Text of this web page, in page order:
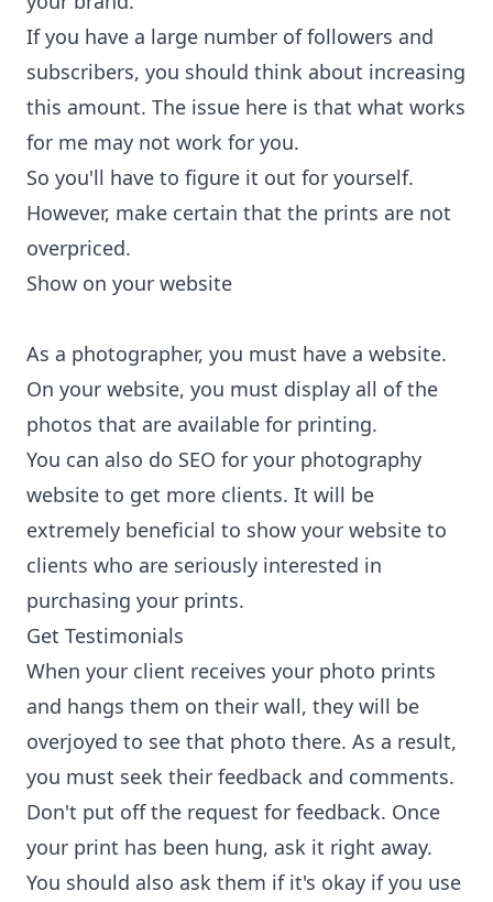
If you have a large number of followers and
subscribers, you should think about increasing
this amount. The issue here is that what works
for me may not work for you.
So you'll have to figure it out for yourself.
However, make certain that the prints are not
overpriced.
Show on your website
As a photographer, you must have a website.
On your website, you must display all of the
photos that are available for printing.
You can also do SEO for your photography
website to get more clients. It will be
extremely beneficial to show your website to
clients who are seriously interested in
purchasing your prints.
Get Testimonials
When your client receives your photo prints
and hangs them on their wall, they will be
overjoyed to see that photo there. As a result,
you must seek their feedback and comments.
Don't put off the request for feedback. Once
your print has been hung, ask it right away.
You should also ask them if it's okay if you use